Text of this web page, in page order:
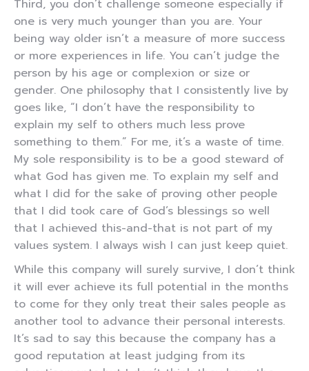
Third, you don’t challenge someone especially if
one is very much younger than you are. Your
being way older isn’t a measure of more success
or more experiences in life. You can’t judge the
person by his age or complexion or size or
gender. One philosophy that I consistently live by
goes like, “I don’t have the responsibility to
explain my self to others much less prove
something to them.” For me, it’s a waste of time.
My sole responsibility is to be a good steward of
what God has given me. To explain my self and
what I did for the sake of proving other people
that I did took care of God’s blessings so well
that I achieved this-and-that is not part of my
values system. I always wish I can just keep quiet.
While this company will surely survive, I don’t think
it will ever achieve its full potential in the months
to come for they only treat their sales people as
another tool to advance their personal interests.
It’s sad to say this because the company has a
good reputation at least judging from its